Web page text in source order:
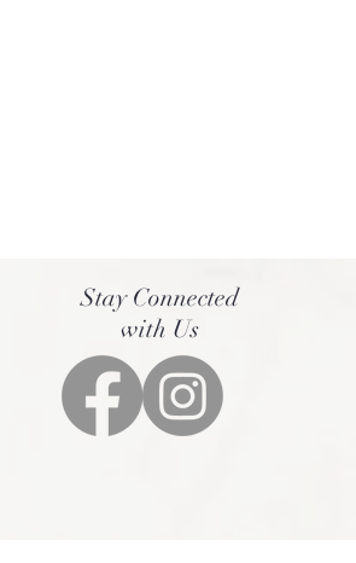
Stay Connected
with Us